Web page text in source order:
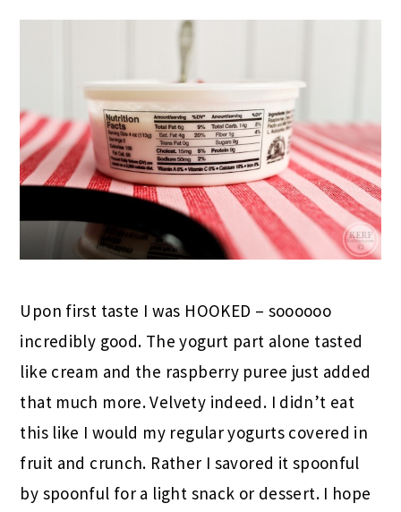
Upon first taste I was HOOKED – soooooo
incredibly good. The yogurt part alone tasted
like cream and the raspberry puree just added
that much more. Velvety indeed. I didn’t eat
this like I would my regular yogurts covered in
fruit and crunch. Rather I savored it spoonful
by spoonful for a light snack or dessert. I hope